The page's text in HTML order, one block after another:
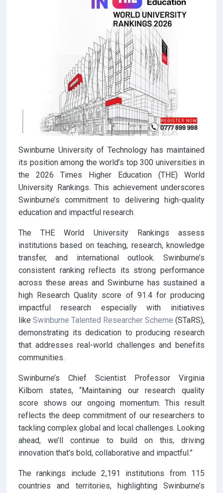
Swinburne University of Technology has maintained
its position among the world’s top 300 universities in
the 2026 Times Higher Education (THE) World
University Rankings. This achievement underscores
Swinburne’s commitment to delivering high-quality
education and impactful research.
The THE World University Rankings assess
institutions based on teaching, research, knowledge
transfer, and international outlook. Swinburne’s
consistent ranking reflects its strong performance
across these areas and Swinburne has sustained a
high Research Quality score of 91.4 for producing
impactful research especially with initiatives
like Swinburne Talented Researcher Scheme (STaRS),
demonstrating its dedication to producing research
that addresses real-world challenges and benefits
communities.
Swinburne’s Chief Scientist Professor Virginia
Kilborn states, “Maintaining our research quality
score shows our ongoing momentum. This result
reflects the deep commitment of our researchers to
tackling complex global and local challenges. Looking
ahead, we’ll continue to build on this, driving
innovation that’s bold, collaborative and impactful.”
The rankings include 2,191 institutions from 115
countries and territories, highlighting Swinburne’s